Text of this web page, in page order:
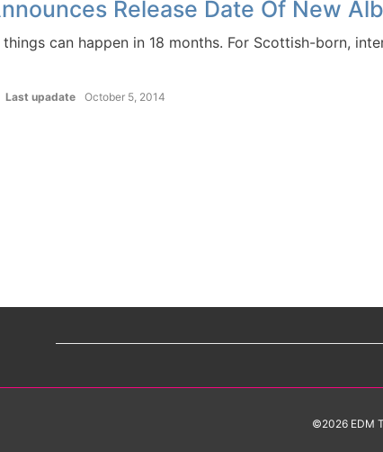
Release Date Of New
can happen in 18 months. For Scottish-born,
Last upadate October 5, 2014
©2026 EDM